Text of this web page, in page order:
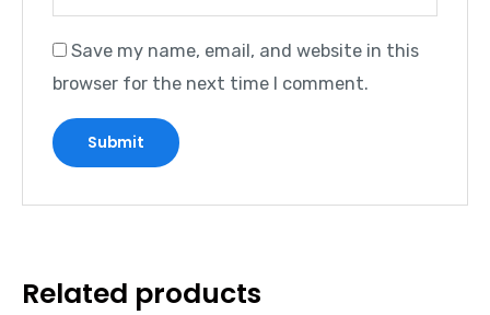
Save my name, email, and website in this
browser for the next time I comment.
Related products